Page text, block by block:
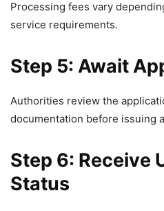
Processing fees vary
service requirements.
Step 5: Await
Authorities review the
documentation before issuing
Step 6: Receive
Status